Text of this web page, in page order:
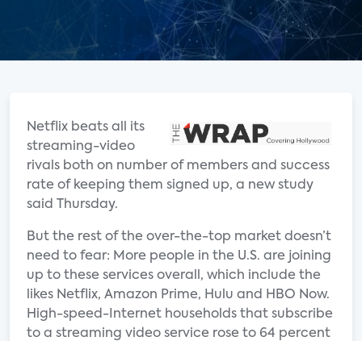
Netflix beats all its
streaming-video
rivals both on number of members and success
rate of keeping them signed up, a new study
said Thursday.
But the rest of the over-the-top market doesn’t
need to fear: More people in the U.S. are joining
up to these services overall, which include the
likes Netflix, Amazon Prime, Hulu and HBO Now.
High-speed-Internet households that subscribe
to a streaming video service rose to 64 percent